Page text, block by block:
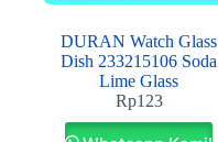
DURAN Watch Glass
Dish 233215106 Soda
Lime Glass
Rp123